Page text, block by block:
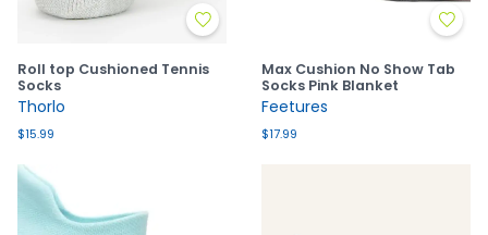
Roll top Cushioned Tennis
Socks
Thorlo
$15.99
Max Cushion No Show Tab
Socks Pink Blanket
Feetures
$17.99